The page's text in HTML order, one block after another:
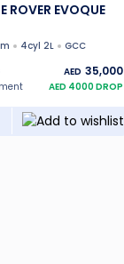
ROVER EVOQUE
4cyl 2L
GCC
AED 35,000
AED 4000 DROP